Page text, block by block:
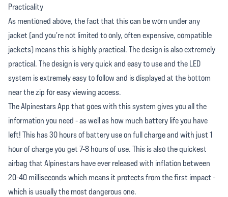
Practicality
As mentioned above, the fact that this can be worn under any
jacket (and you're not limited to only, often expensive, compatible
jackets) means this is highly practical. The design is also extremely
practical. The design is very quick and easy to use and the LED
system is extremely easy to follow and is displayed at the bottom
near the zip for easy viewing access.
The Alpinestars App that goes with this system gives you all the
information you need - as well as how much battery life you have
left! This has 30 hours of battery use on full charge and with just 1
hour of charge you get 7-8 hours of use. This is also the quickest
airbag that Alpinestars have ever released with inflation between
20-40 milliseconds which means it protects from the first impact -
which is usually the most dangerous one.